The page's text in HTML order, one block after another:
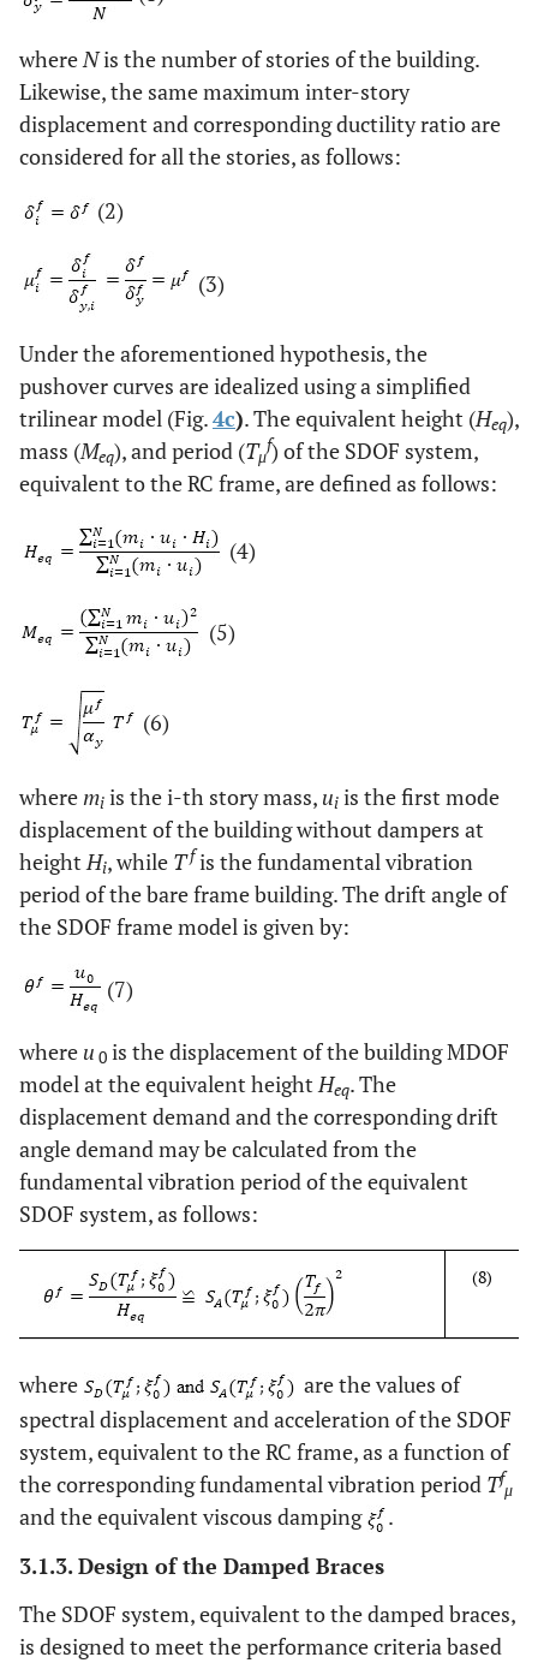
whereNis the number of stories of the building.
Likewise, the same maximum inter-story
displacement and corresponding ductility ratio are
considered for all the stories, as follows:
(2)
(3)
Under the aforementioned hypothesis, the
pushover curves are idealized using a simplified
trilinear model (Fig.4c). The equivalent height (Heq),
mass (Meq), and period (Tμ
f) of the SDOF system,
equivalent to the RC frame, are defined as follows:
(4)
(5)
(6)
wheremi is the i-th story mass, ui is the first mode
displacement of the building without dampers at
heightHi, while Tfis the fundamental vibration
period of the bare frame building. The drift angle of
the SDOF frame model is given by:
(7)
where u 0 is the displacement of the building MDOF
model at the equivalent heightHeq. The
displacement demand and the corresponding drift
angle demand may be calculated from the
fundamental vibration period of the equivalent
SDOF system, as follows:
(8)
where
are the values of
spectral displacement and acceleration of the SDOF
system, equivalent to the RC frame, as a function of
the corresponding fundamental vibration period Tf
μ
and the equivalent viscous damping
.
3.1.3. Design of the Damped Braces
The SDOF system, equivalent to the damped braces,
is designed to meet the performance criteria based